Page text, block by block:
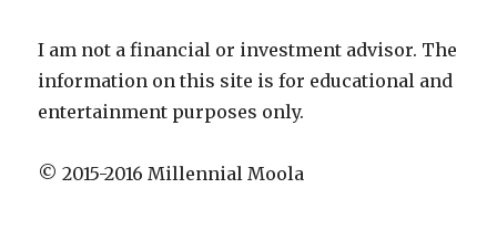
I am not a financial or investment advisor. The
information on this site is for educational and
entertainment purposes only.
© 2015-2016 Millennial Moola